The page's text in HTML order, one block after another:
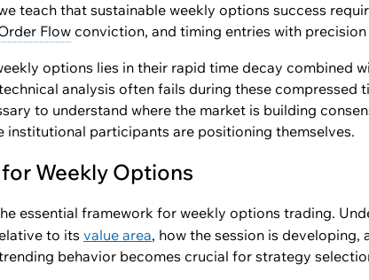
teach that sustainable weekly options success
Flow conviction, and timing entries with
options lies in their rapid time decay combined
analysis often fails during these compressed
to understand where the market is building
institutional participants are positioning themselves.
Weekly Options
essential framework for weekly options trading.
to its value area, how the session is developing,
behavior becomes crucial for strategy